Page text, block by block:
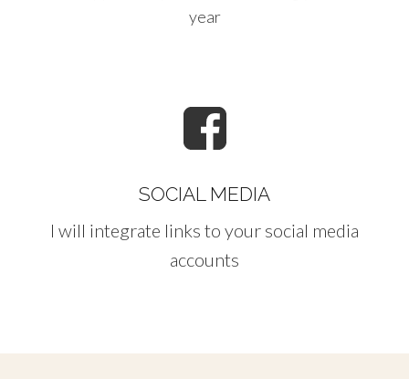
year
SOCIAL MEDIA
I will integrate links to your social media
accounts